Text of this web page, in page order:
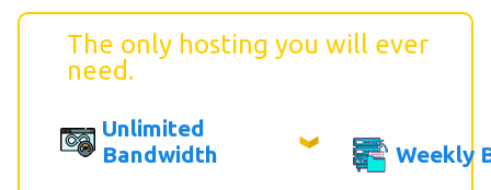
The only hosting you will ever
need.
Unlimited
Bandwidth
Weekly